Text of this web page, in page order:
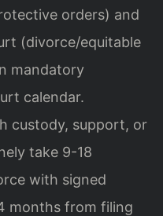
orders) and
(divorce/equitable
mandatory
calendar.
custody, support, or
take 9-18
with signed
months from filing